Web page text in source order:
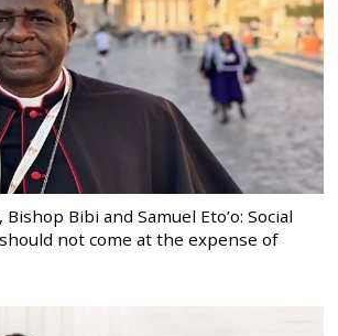
Bibi and Samuel Eto’o: Social
not come at the expense of